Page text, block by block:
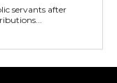
servants after